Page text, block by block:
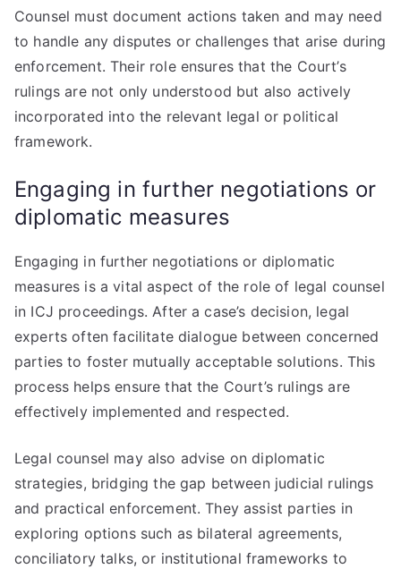
Counsel must document actions taken and may need
to handle any disputes or challenges that arise during
enforcement. Their role ensures that the Court’s
rulings are not only understood but also actively
incorporated into the relevant legal or political
framework.
Engaging in further negotiations or
diplomatic measures
Engaging in further negotiations or diplomatic
measures is a vital aspect of the role of legal counsel
in ICJ proceedings. After a case’s decision, legal
experts often facilitate dialogue between concerned
parties to foster mutually acceptable solutions. This
process helps ensure that the Court’s rulings are
effectively implemented and respected.
Legal counsel may also advise on diplomatic
strategies, bridging the gap between judicial rulings
and practical enforcement. They assist parties in
exploring options such as bilateral agreements,
conciliatory talks, or institutional frameworks to